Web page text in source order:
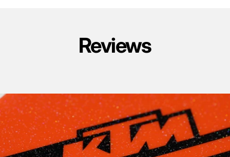
Reviews